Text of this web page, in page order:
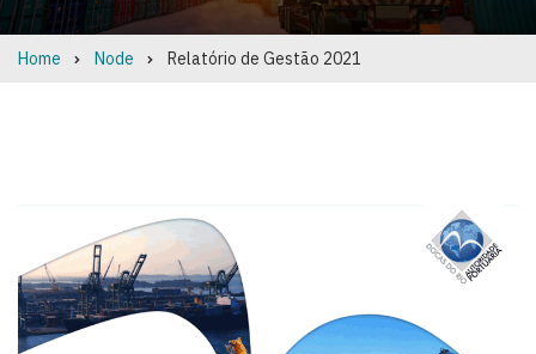
Breadcrumb
Home Node Relatório de Gestão 2021